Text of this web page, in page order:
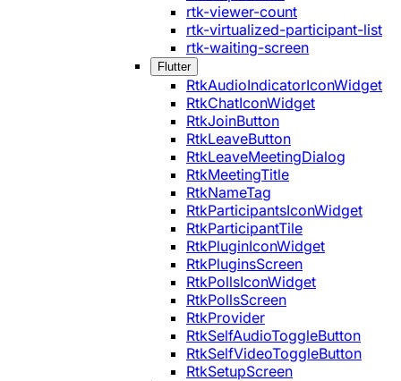
rtk-viewer-count
rtk-virtualized-participant-list
rtk-waiting-screen
Flutter
RtkAudioIndicatorIconWidget
RtkChatIconWidget
RtkJoinButton
RtkLeaveButton
RtkLeaveMeetingDialog
RtkMeetingTitle
RtkNameTag
RtkParticipantsIconWidget
RtkParticipantTile
RtkPluginIconWidget
RtkPluginsScreen
RtkPollsIconWidget
RtkPollsScreen
RtkProvider
RtkSelfAudioToggleButton
RtkSelfVideoToggleButton
RtkSetupScreen